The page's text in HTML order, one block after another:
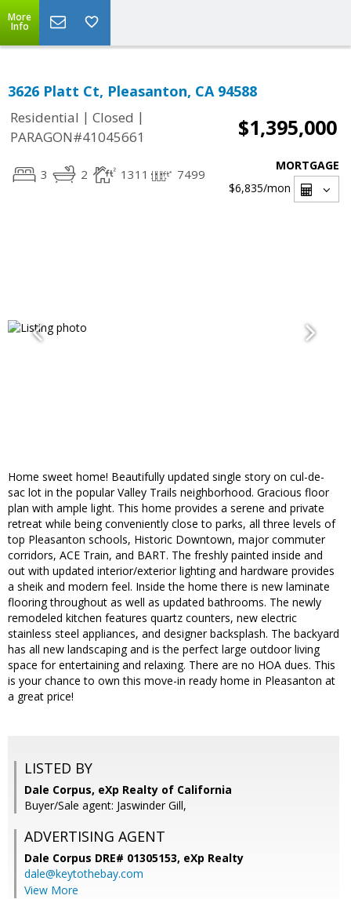
More
Info
3626 Platt Ct, Pleasanton, CA 94588
Residential | Closed |
PARAGON#41045661
$1,395,000
3 2 1311 7499
MORTGAGE
$6,835/mon
Home sweet home! Beautifully updated single story on cul-de-
sac lot in the popular Valley Trails neighborhood. Gracious floor
plan with ample light. This home provides a serene and private
retreat while being conveniently close to parks, all three levels of
top Pleasanton schools, Historic Downtown, major commuter
corridors, ACE Train, and BART. The freshly painted inside and
out with updated interior/exterior lighting and hardware provides
a sheik and modern feel. Inside the home there is new laminate
flooring throughout as well as updated bathrooms. The newly
remodeled kitchen features quartz counters, new electric
stainless steel appliances, and designer backsplash. The backyard
has all new landscaping and is the perfect large outdoor living
space for entertaining and relaxing. There are no HOA dues. This
is your chance to own this move-in ready home in Pleasanton at
a great price!
LISTED BY
Dale Corpus, eXp Realty of California
Buyer/Sale agent: Jaswinder Gill,
ADVERTISING AGENT
Dale Corpus DRE# 01305153, eXp Realty
dale@keytothebay.com
View More